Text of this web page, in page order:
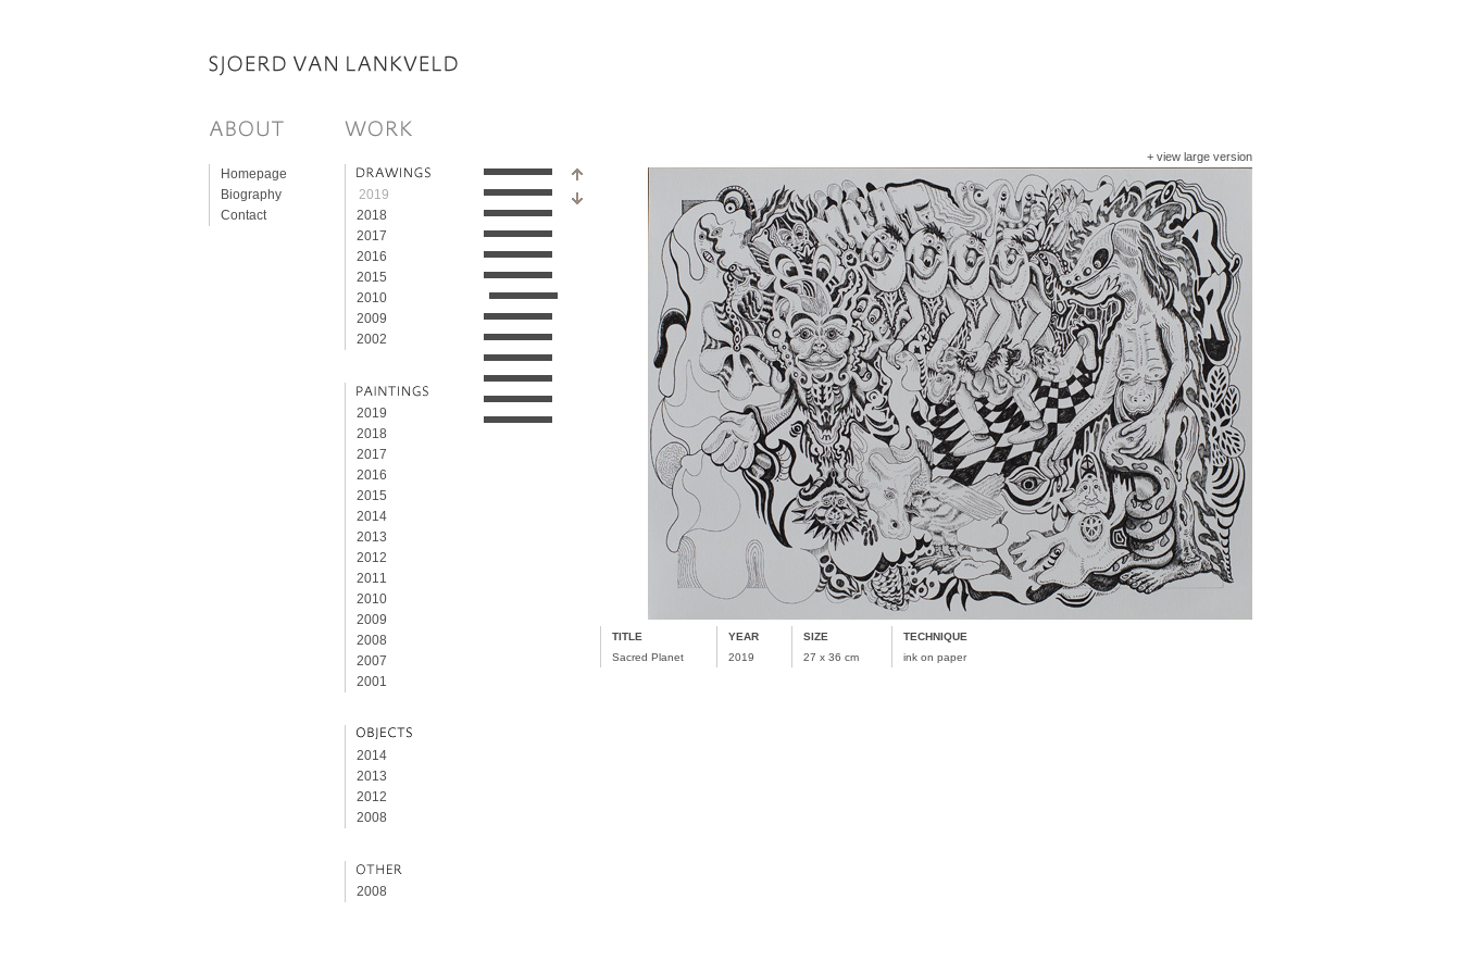
Homepage
Biography
Contact
2019
2018
2017
2016
2015
2010
2009
2002
2019
2018
2017
2016
2015
2014
2013
2012
2011
2010
2009
2008
2007
2001
2014
2013
2012
2008
2008
+ view large version
TITLE
Sacred Planet
YEAR
2019
SIZE
27 x 36 cm
TECHNIQUE
ink on paper